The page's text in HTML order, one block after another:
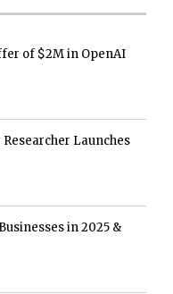
of $2M in OpenAI
Launches
in 2025 &